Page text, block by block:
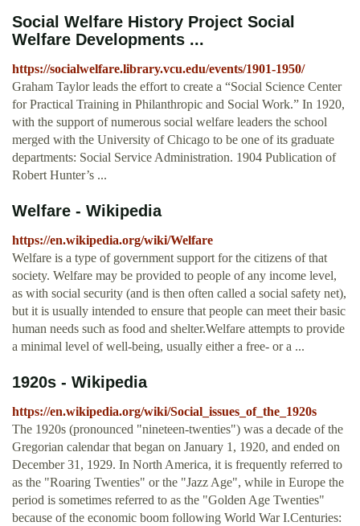
Social Welfare History Project Social
Welfare Developments ...
https://socialwelfare.library.vcu.edu/events/1901-1950/
Graham Taylor leads the effort to create a “Social Science Center
for Practical Training in Philanthropic and Social Work.” In 1920,
with the support of numerous social welfare leaders the school
merged with the University of Chicago to be one of its graduate
departments: Social Service Administration. 1904 Publication of
Robert Hunter’s ...
Welfare - Wikipedia
https://en.wikipedia.org/wiki/Welfare
Welfare is a type of government support for the citizens of that
society. Welfare may be provided to people of any income level,
as with social security (and is then often called a social safety net),
but it is usually intended to ensure that people can meet their basic
human needs such as food and shelter.Welfare attempts to provide
a minimal level of well-being, usually either a free- or a ...
1920s - Wikipedia
https://en.wikipedia.org/wiki/Social_issues_of_the_1920s
The 1920s (pronounced "nineteen-twenties") was a decade of the
Gregorian calendar that began on January 1, 1920, and ended on
December 31, 1929. In North America, it is frequently referred to
as the "Roaring Twenties" or the "Jazz Age", while in Europe the
period is sometimes referred to as the "Golden Age Twenties"
because of the economic boom following World War I.Centuries: